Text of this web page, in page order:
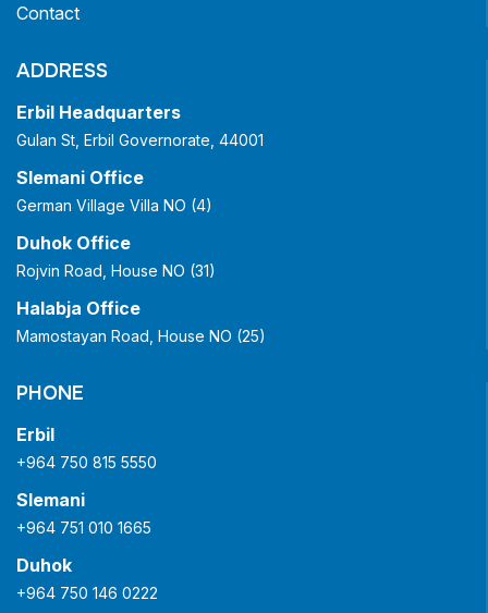
Contact
ADDRESS
Erbil Headquarters
Gulan St, Erbil Governorate, 44001
Slemani Office
German Village Villa NO (4)
Duhok Office
Rojvin Road, House NO (31)
Halabja Office
Mamostayan Road, House NO (25)
PHONE
Erbil
+964 750 815 5550
Slemani
+964 751 010 1665
Duhok
+964 750 146 0222